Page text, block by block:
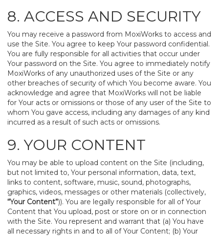
8. ACCESS AND SECURITY
You may receive a password from MoxiWorks to access and
use the Site. You agree to keep Your password confidential.
You are fully responsible for all activities that occur under
Your password on the Site. You agree to immediately notify
MoxiWorks of any unauthorized uses of the Site or any
other breaches of security of which You become aware. You
acknowledge and agree that MoxiWorks will not be liable
for Your acts or omissions or those of any user of the Site to
whom You gave access, including any damages of any kind
incurred as a result of such acts or omissions.
9. YOUR CONTENT
You may be able to upload content on the Site (including,
but not limited to, Your personal information, data, text,
links to content, software, music, sound, photographs,
graphics, videos, messages or other materials (collectively,
“Your Content”)). You are legally responsible for all of Your
Content that You upload, post or store on or in connection
with the Site. You represent and warrant that (a) You have
all necessary rights in and to all of Your Content; (b) Your